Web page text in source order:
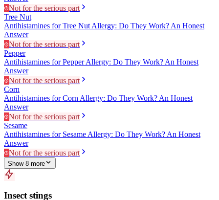
Not for the serious part
Tree Nut
Antihistamines for Tree Nut Allergy: Do They Work? An Honest
Answer
Not for the serious part
Pepper
Antihistamines for Pepper Allergy: Do They Work? An Honest
Answer
Not for the serious part
Corn
Antihistamines for Corn Allergy: Do They Work? An Honest
Answer
Not for the serious part
Sesame
Antihistamines for Sesame Allergy: Do They Work? An Honest
Answer
Not for the serious part
Show 8 more
Insect stings